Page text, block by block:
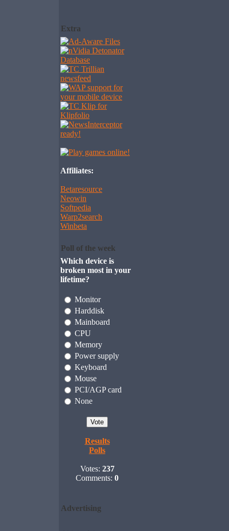
Extra
Affiliates:
Betaresource
Neowin
Softpedia
Warp2search
Winbeta
Poll of the week
Which device is
broken most in your
lifetime?
Monitor
Harddisk
Mainboard
CPU
Memory
Power supply
Keyboard
Mouse
PCI/AGP card
None
Results
Polls
Votes: 237
Comments: 0
Advertising